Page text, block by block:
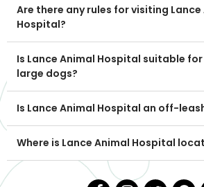
Are there any rules for visiting Lance
Hospital?
Is Lance Animal Hospital suitable
large dogs?
Is Lance Animal Hospital an off-
Where is Lance Animal Hospital